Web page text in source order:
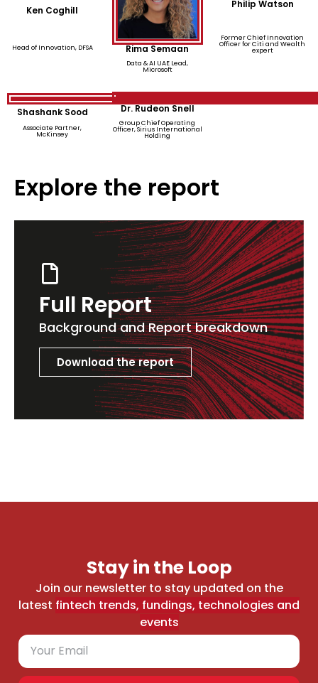
Ken Coghill
Head of Innovation, DFSA Rima Semaan
Data & AI UAE Lead,
Microsoft
Philip Watson
Former Chief Innovation
Officer for Citi and Wealth
expert
Shashank Sood
Associate Partner,
McKinsey
Dr. Rudeon Snell
Group Chief Operating
Officer, Sirius International
Holding
Explore the report
Full Report
Background and Report breakdown
Download the report
Stay in the Loop
Join our newsletter to stay updated on the
latest fintech trends, fundings, technologies and
events